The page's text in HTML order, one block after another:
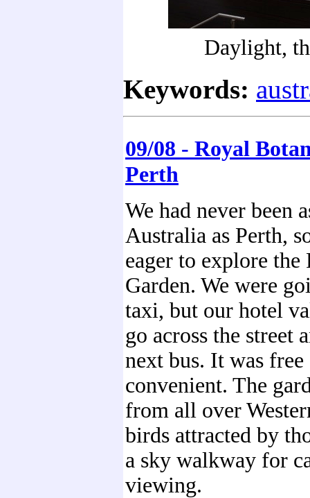
Daylight,
Keywords:
09/08 - Royal
Perth
We had never been
Australia as Perth,
eager to explore
Garden. We were
taxi, but our hotel
go across the street
next bus. It was
convenient. The
from all over
birds attracted by
a sky walkway for
viewing.